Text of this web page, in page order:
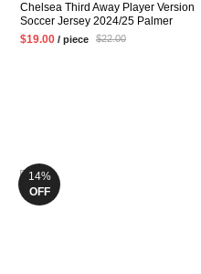
Chelsea Third Away Player Version
Soccer Jersey 2024/25 Palmer
ENZO Mens Black Football Shirt
$19.00 / piece $22.00
14%
OFF